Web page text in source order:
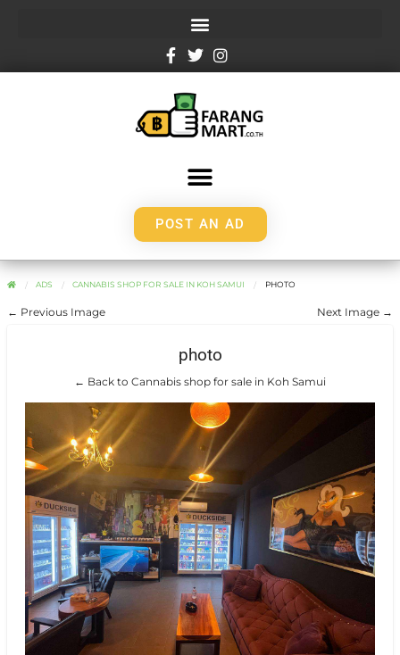
POST AN AD
ADS CANNABIS SHOP FOR SALE IN KOH SAMUI PHOTO
← Previous Image Next Image →
photo
← Back to Cannabis shop for sale in Koh Samui